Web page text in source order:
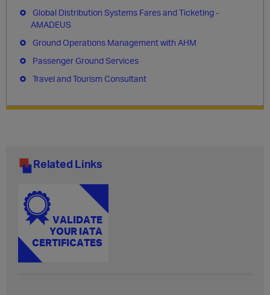
Global Distribution Systems Fares and Ticketing -
AMADEUS
Ground Operations Management with AHM
Passenger Ground Services
Travel and Tourism Consultant
Related Links